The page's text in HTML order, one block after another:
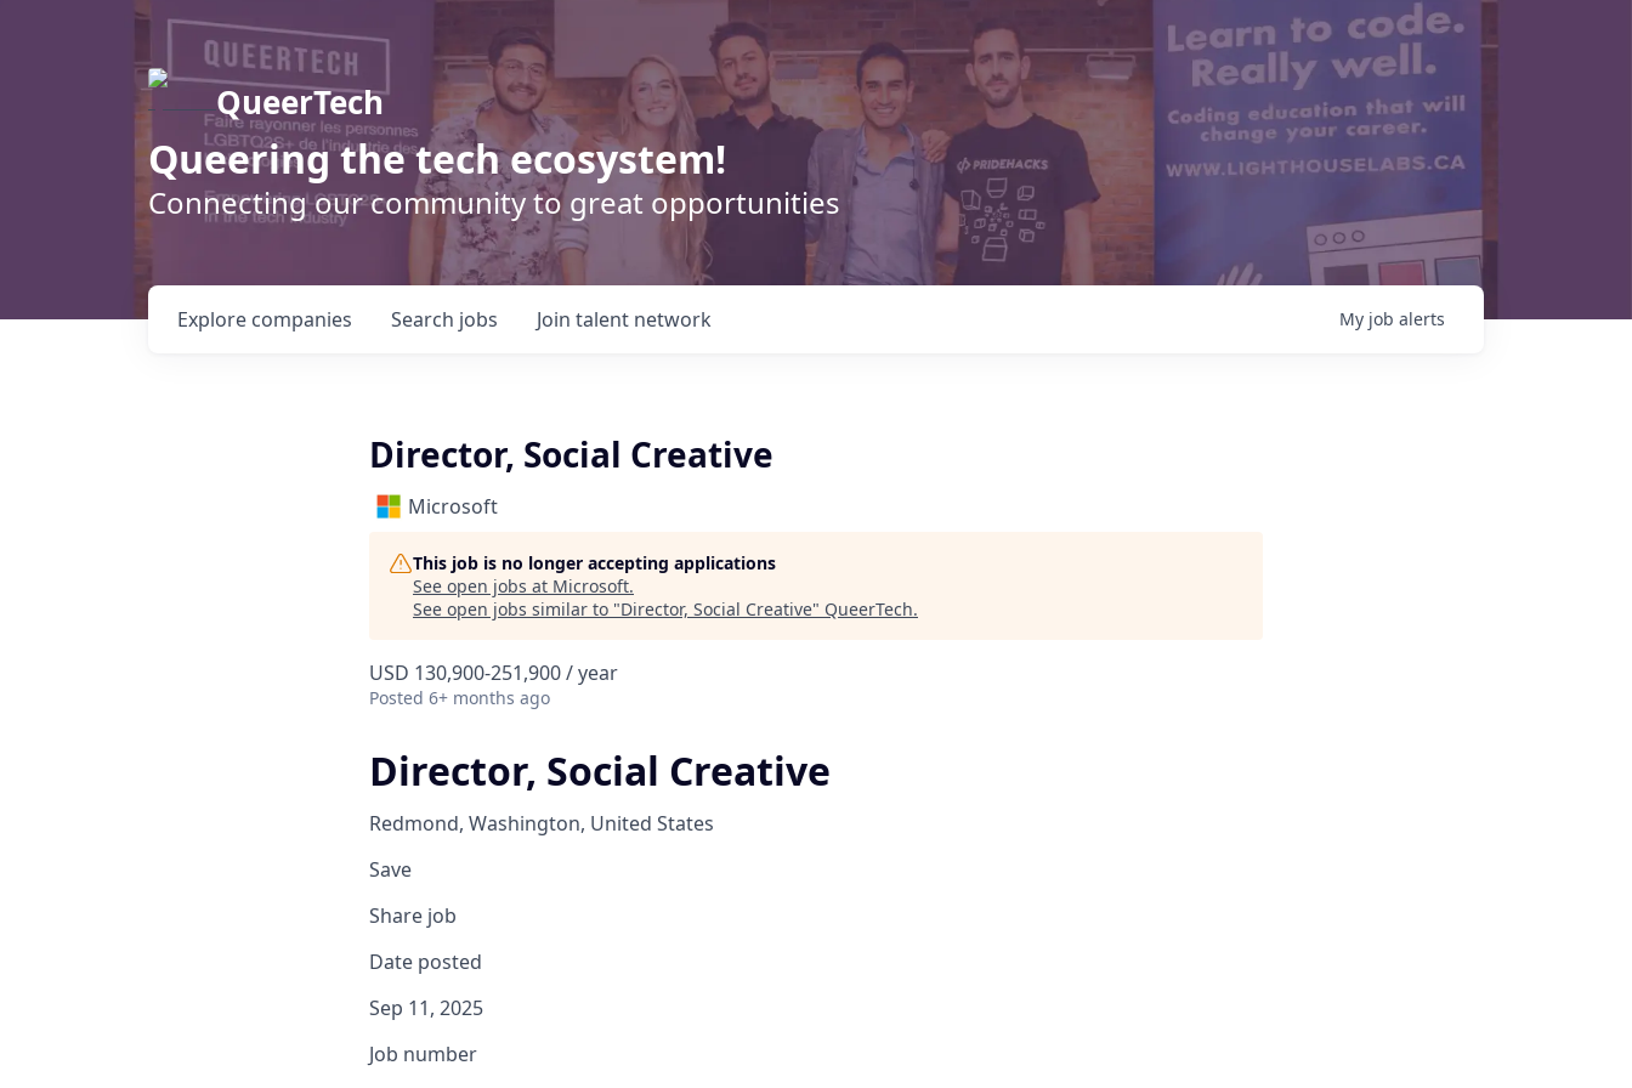
QueerTech
Queering the tech ecosystem!
Connecting our community to great opportunities
Search jobs
Explore companies Join talent network My job alerts
Director, Social Creative
Microsoft
This job is no longer accepting applications
See open jobs at Microsoft.
See open jobs similar to "Director, Social Creative" QueerTech.
USD 130,900-251,900 / year
Posted 6+ months ago
Director, Social Creative
Redmond, Washington, United States
Save
Share job
Date posted
Sep 11, 2025
Job number